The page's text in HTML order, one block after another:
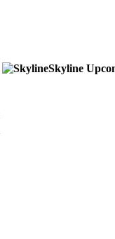
Skyline